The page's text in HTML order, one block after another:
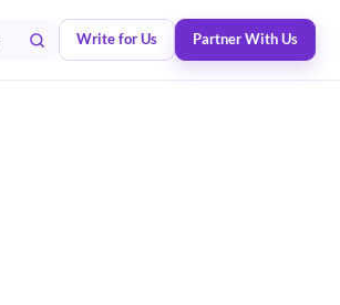
Write for Us Partner With Us